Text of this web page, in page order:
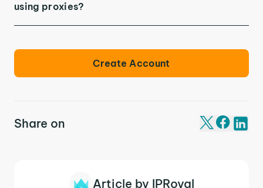
using proxies?
Create Account
Share on
Article by IPRoyal